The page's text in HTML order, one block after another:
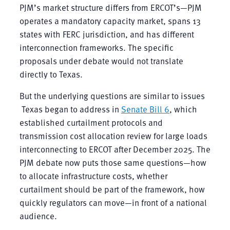
PJM’s market structure differs from ERCOT’s—PJM
operates a mandatory capacity market, spans 13
states with FERC jurisdiction, and has different
interconnection frameworks. The specific
proposals under debate would not translate
directly to Texas.
But the underlying questions are similar to issues
Texas began to address in Senate Bill 6, which
established curtailment protocols and
transmission cost allocation review for large loads
interconnecting to ERCOT after December 2025. The
PJM debate now puts those same questions—how
to allocate infrastructure costs, whether
curtailment should be part of the framework, how
quickly regulators can move—in front of a national
audience.